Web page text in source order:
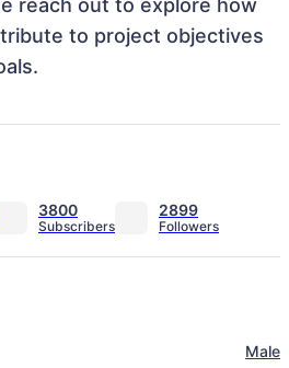
reach out to explore how
to project objectives
3800 2899
Male